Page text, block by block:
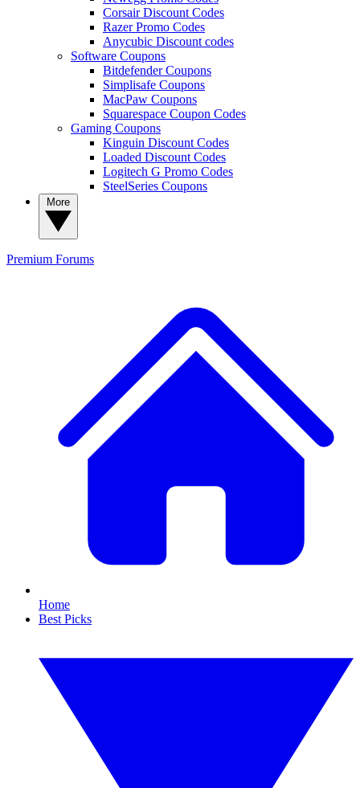
Corsair Discount Codes
Razer Promo Codes
Anycubic Discount codes
Software Coupons
Bitdefender Coupons
Simplisafe Coupons
MacPaw Coupons
Squarespace Coupon Codes
Gaming Coupons
Kinguin Discount Codes
Loaded Discount Codes
Logitech G Promo Codes
SteelSeries Coupons
Premium Forums
Home
Best Picks